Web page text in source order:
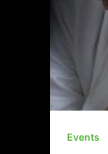
Events